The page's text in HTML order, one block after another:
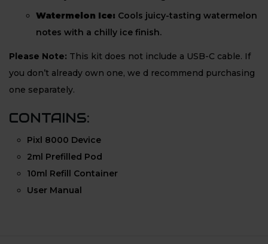
Watermelon Ice: Cools juicy-tasting watermelon
notes with a chilly ice finish.
Please Note: This kit does not include a USB-C cable. If
you don’t already own one, we d recommend purchasing
one separately.
CONTAINS:
Pixl 8000 Device
2ml Prefilled Pod
10ml Refill Container
User Manual